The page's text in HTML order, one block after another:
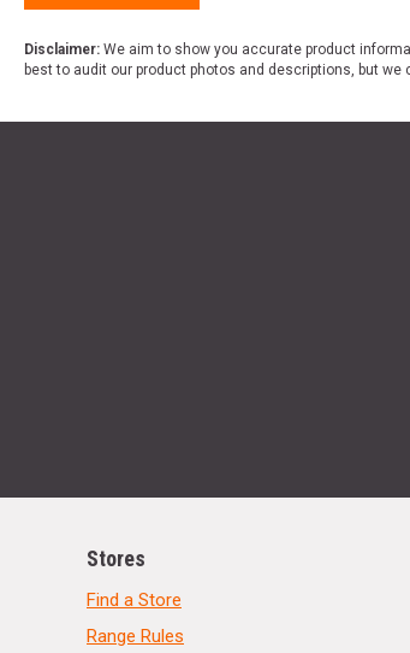
Disclaimer: We aim to show you accurate product
best to audit our product photos and descriptions, but
Stores
Find a Store
Range Rules